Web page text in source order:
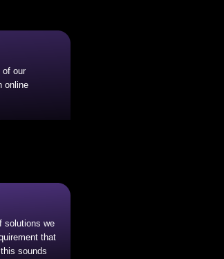
of our
online
solutions we
that
sounds